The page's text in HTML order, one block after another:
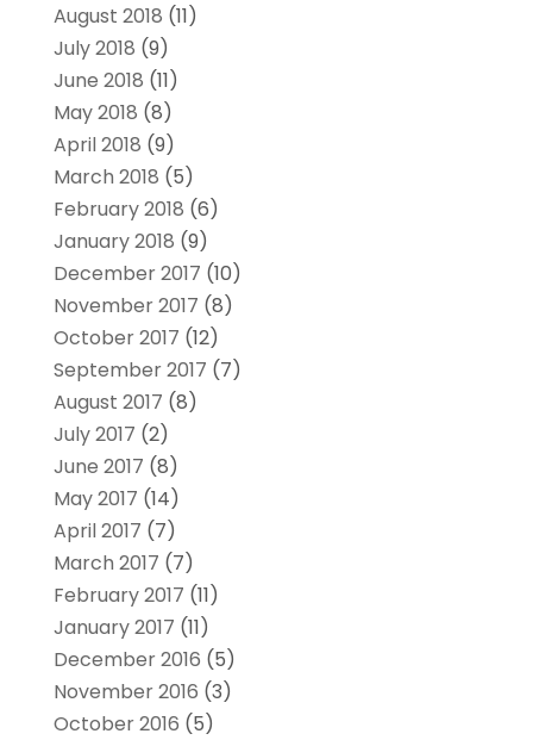
August 2018 (11)
July 2018 (9)
June 2018 (11)
May 2018 (8)
April 2018 (9)
March 2018 (5)
February 2018 (6)
January 2018 (9)
December 2017 (10)
November 2017 (8)
October 2017 (12)
September 2017 (7)
August 2017 (8)
July 2017 (2)
June 2017 (8)
May 2017 (14)
April 2017 (7)
March 2017 (7)
February 2017 (11)
January 2017 (11)
December 2016 (5)
November 2016 (3)
October 2016 (5)